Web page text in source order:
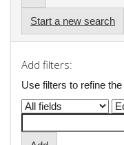
Start a new search
Add filters:
Use filters to refine